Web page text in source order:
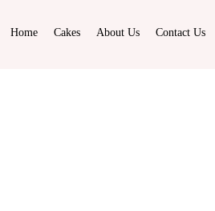
Home Cakes About Us Contact Us